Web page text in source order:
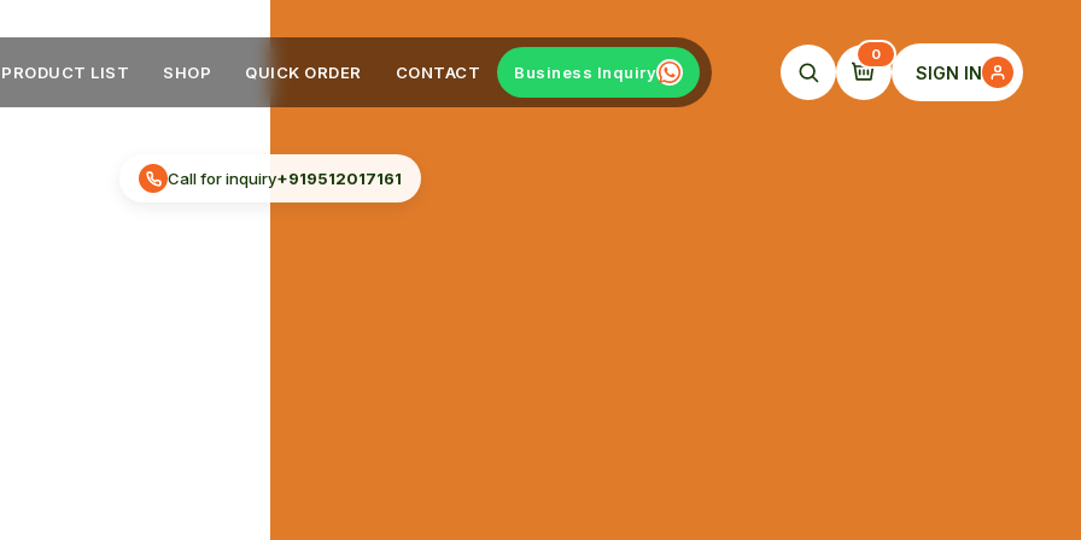
PRODUCT LIST SHOP QUICK ORDER CONTACT Business Inquiry
0
SIGN IN
Call for inquiry+919512017161